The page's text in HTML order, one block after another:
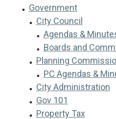
Government
City Council
Agendas &
Boards and
Planning
PC Agendas &
City Administration
Gov 101
Property Tax